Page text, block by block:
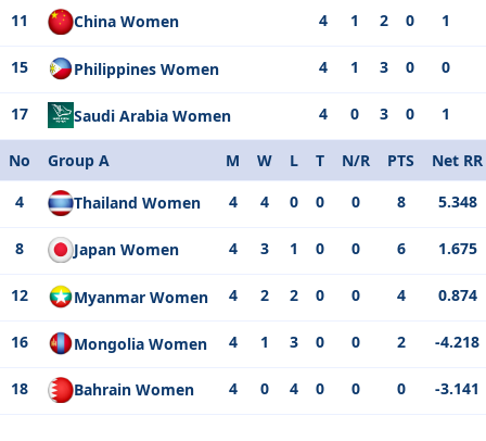
11 China Women 4 1 2 0 1
15 Philippines Women 4 1 3 0 0
17 Saudi Arabia Women 4 0 3 0 1
No Group A M W L T N/R PTS
Net RR
4
Thailand Women 4 4 0 0 0 8 5.348
8 Japan Women 4 3 1 0 0 6 1.675
12 Myanmar Women 4 2 2 0 0 4 0.874
16 Mongolia Women 4 1 3 0 0 2 -4.218
18 Bahrain Women 4 0 4 0 0 0 -3.141